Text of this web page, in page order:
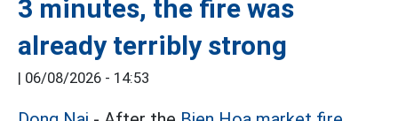
3 minutes, the fire was
already terribly strong
| 06/08/2026 - 14:53